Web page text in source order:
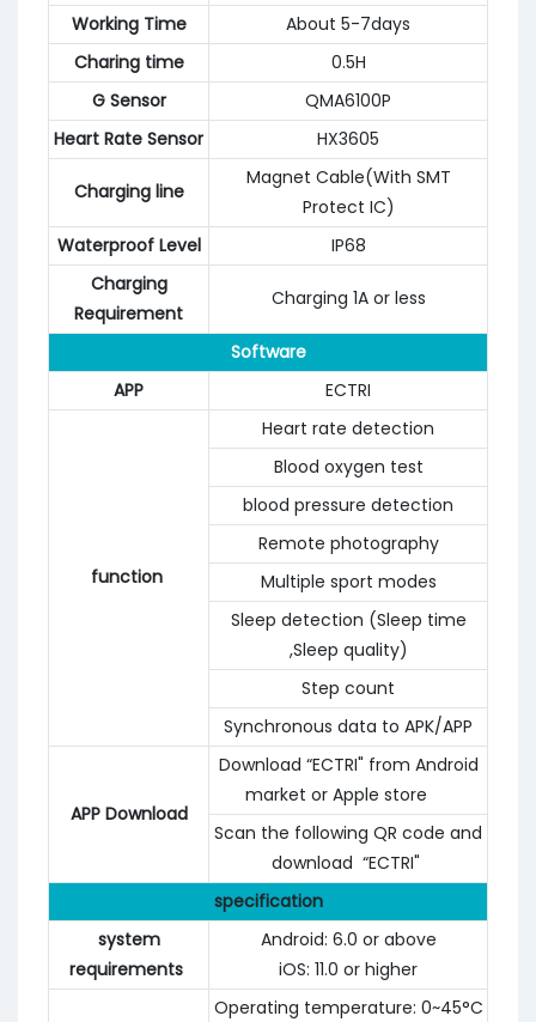
Working Time
About 5-7days
Charing time
0.5H
G Sensor
QMA6100P
Heart Rate Sensor
HX3605
Charging line
Magnet Cable(With SMT
Protect IC)
Waterproof Level
IP68
Charging
Requirement
Charging 1A or less
Software
APP
ECTRI
function
Heart rate detection
Blood oxygen test
blood pressure detection
Remote photography
Multiple sport modes
Sleep detection (Sleep time
,Sleep quality)
Step count
Synchronous data to APK/APP
APP Download
Download “ECTRI" from Android
market or Apple store
Scan the following QR code and
download “ECTRI"
specification
system
requirements
Android: 6.0 or above
iOS: 11.0 or higher
Operating temperature: 0~45°C